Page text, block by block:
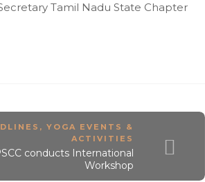
Tamil Nadu State Chapter
,YOGA EVENTS &
ACTIVITIES
conducts International
Workshop